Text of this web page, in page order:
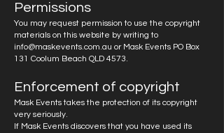
Permissions
You may request permission to use the copyright
materials on this website by writing to
info@maskevents.com.au or Mask Events PO Box
131 Coolum Beach QLD 4573.
Enforcement of copyright
Mask Events takes the protection of its copyright
very seriously.
If Mask Events discovers that you have used its